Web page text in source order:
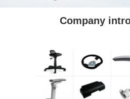
Company